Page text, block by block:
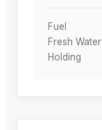
Fuel
Fresh Water
Holding